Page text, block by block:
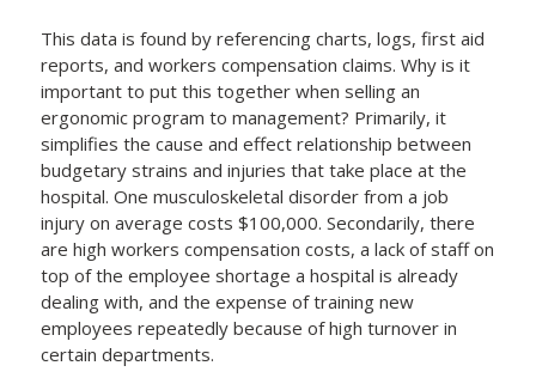
This data is found by referencing charts, logs, first aid
reports, and workers compensation claims. Why is it
important to put this together when selling an
ergonomic program to management? Primarily, it
simplifies the cause and effect relationship between
budgetary strains and injuries that take place at the
hospital. One musculoskeletal disorder from a job
injury on average costs $100,000. Secondarily, there
are high workers compensation costs, a lack of staff on
top of the employee shortage a hospital is already
dealing with, and the expense of training new
employees repeatedly because of high turnover in
certain departments.